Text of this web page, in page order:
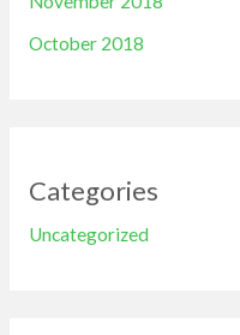
October 2018
Categories
Uncategorized